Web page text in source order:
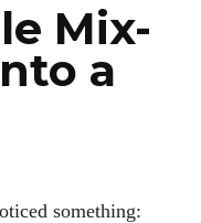
Mix-
a
something: